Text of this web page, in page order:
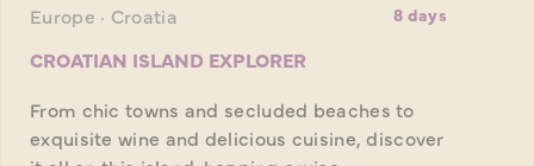
Europe · Croatia 8 days
CROATIAN ISLAND EXPLORER
From chic towns and secluded beaches to
exquisite wine and delicious cuisine, discover